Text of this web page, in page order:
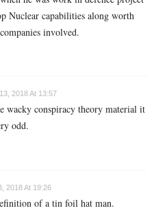
Nuclear capabilities along worth
involved.
2018 At 13:57
wacky conspiracy theory material it
odd.
2018 At 19:26
of a tin foil hat man.